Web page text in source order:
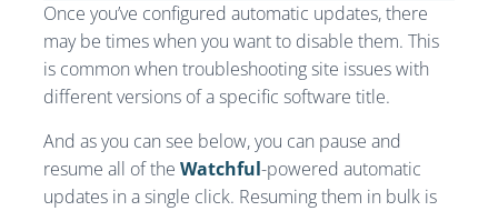
Once you’ve configured automatic updates, there
may be times when you want to disable them. This
is common when troubleshooting site issues with
different versions of a specific software title.
And as you can see below, you can pause and
resume all of the Watchful-powered automatic
updates in a single click. Resuming them in bulk is